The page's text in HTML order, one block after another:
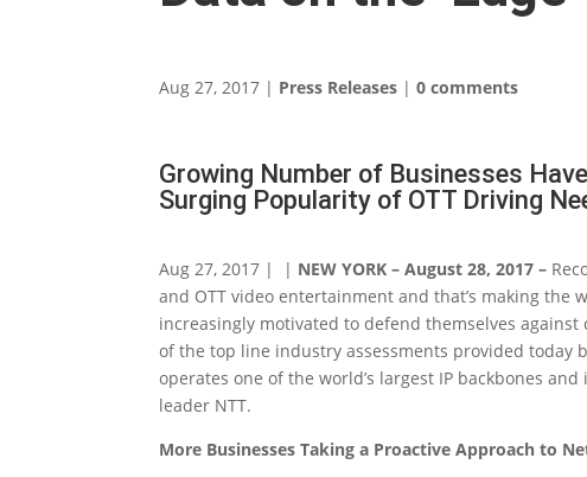
Aug 27, 2017 | Press Releases |0 comments
Growing Number of Businesses
Surging Popularity of OTT Driving
Aug 27, 2017 | | NEW YORK – August 28, 2017 –
and OTT video entertainment and that’s making the
increasingly motivated to defend themselves
of the top line industry assessments provided today
operates one of the world’s largest IP backbones
leader NTT.
More Businesses Taking a Proactive Approach to